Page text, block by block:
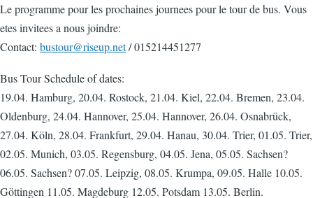
Le programme pour les prochaines journees pour le tour de bus. Vous
etes invitees a nous joindre:
Contact: bustour@riseup.net/ 015214451277
Bus Tour Schedule of dates:
19.04. Hamburg, 20.04. Rostock, 21.04. Kiel, 22.04. Bremen, 23.04.
Oldenburg, 24.04. Hannover, 25.04. Hannover, 26.04. Osnabrück,
27.04. Köln, 28.04. Frankfurt, 29.04. Hanau, 30.04. Trier, 01.05. Trier,
02.05. Munich, 03.05. Regensburg, 04.05. Jena, 05.05. Sachsen?
06.05. Sachsen? 07.05. Leipzig, 08.05. Krumpa, 09.05. Halle 10.05.
Göttingen 11.05. Magdeburg 12.05. Potsdam 13.05. Berlin.